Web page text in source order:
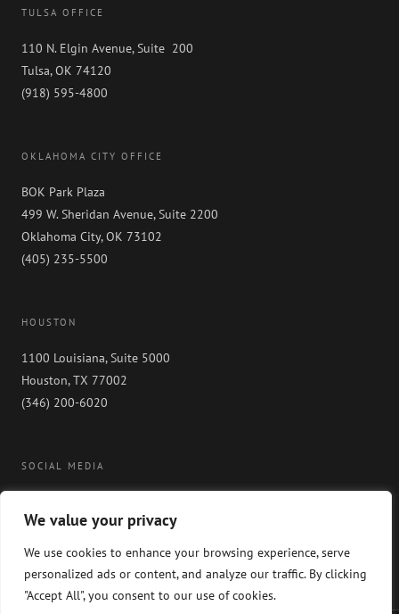
We value your privacy
We use cookies to enhance your browsing experience, serve
personalized ads or content, and analyze our traffic. By clicking
"Accept All", you consent to our use of cookies.
TULSA OFFICE
110 N. Elgin Avenue, Suite 200
Tulsa, OK 74120
(918) 595-4800
OKLAHOMA CITY OFFICE
BOK Park Plaza
499 W. Sheridan Avenue, Suite 2200
Oklahoma City, OK 73102
(405) 235-5500
HOUSTON
1100 Louisiana, Suite 5000
Houston, TX 77002
(346) 200-6020
SOCIAL MEDIA